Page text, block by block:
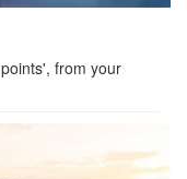
from your